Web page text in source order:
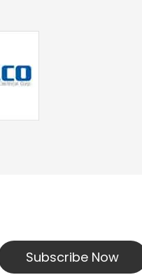
Subscribe Now